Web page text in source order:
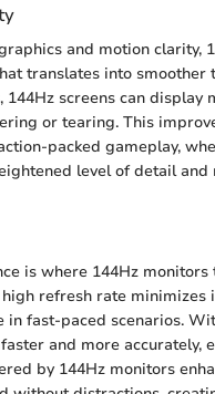
and motion clarity,
translates into smoother
screens can display
or tearing. This
packed gameplay,
level of detail
is where 144Hz
refresh rate
fast-paced scenarios.
and more accurately,
by 144Hz monitors